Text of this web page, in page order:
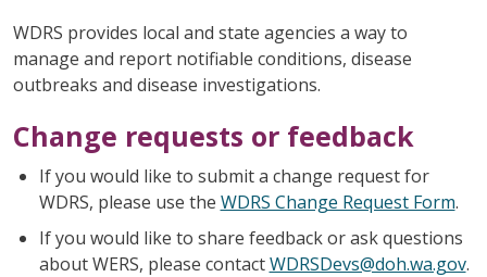
WDRS provides local and state agencies a way to
manage and report notifiable conditions, disease
outbreaks and disease investigations.
Change requests or feedback
If you would like to submit a change request for
WDRS, please use the WDRS Change Request Form.
If you would like to share feedback or ask questions
about WERS, please contactWDRSDevs@doh.wa.gov.